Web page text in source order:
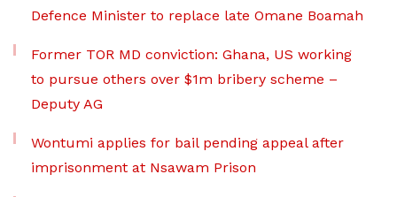
Defence Minister to replace late Omane Boamah
Former TOR MD conviction: Ghana, US working
to pursue others over $1m bribery scheme –
Deputy AG
Wontumi applies for bail pending appeal after
imprisonment at Nsawam Prison